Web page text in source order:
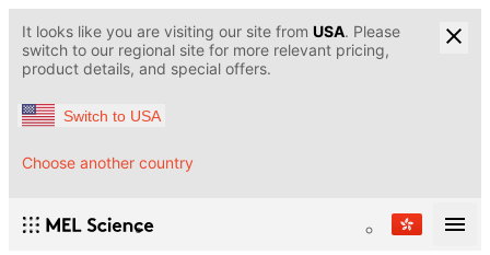
It looks like you are visiting our site from USA. Please
switch to our regional site for more relevant pricing,
product details, and special offers.
Switch to USA
Choose another country